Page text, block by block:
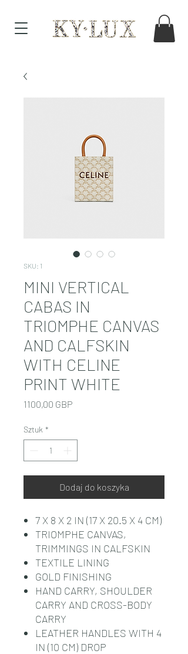
SKU: 1
MINI VERTICAL
CABAS IN
TRIOMPHE CANVAS
AND CALFSKIN
WITH CELINE
PRINT WHITE
1100,00 GBPCena
Sztuk *
Dodaj do koszyka
7 X 8 X 2 IN (17 X 20.5 X 4 CM)
TRIOMPHE CANVAS,
TRIMMINGS IN CALFSKIN
TEXTILE LINING
GOLD FINISHING
HAND CARRY, SHOULDER
CARRY AND CROSS-BODY
CARRY
LEATHER HANDLES WITH 4
IN (10 CM) DROP